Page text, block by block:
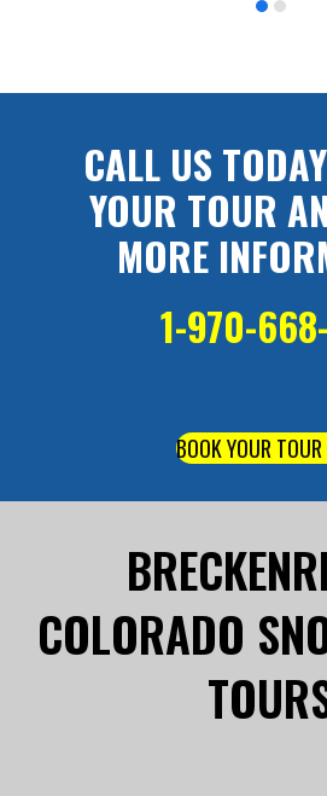
CALL US
YOUR TOUR
MORE
1-970-
BOOK YOUR
COLORADO